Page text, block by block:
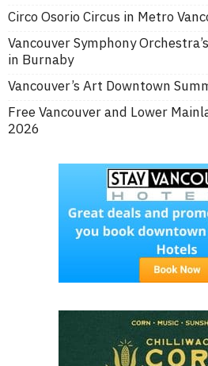
Circo Osorio Circus in Metro
Vancouver Symphony
in Burnaby
Vancouver’s Art Downtown
Free Vancouver and Lower
2026